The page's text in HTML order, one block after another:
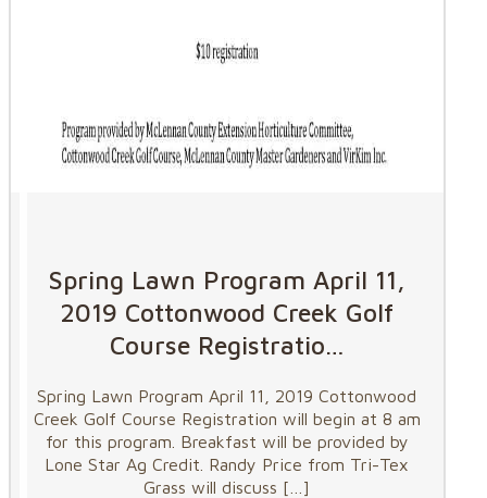
Spring Lawn Program April 11,
2019 Cottonwood Creek Golf
Course Registratio…
Spring Lawn Program April 11, 2019 Cottonwood
Creek Golf Course Registration will begin at 8 am
for this program. Breakfast will be provided by
Lone Star Ag Credit. Randy Price from Tri-Tex
Grass will discuss […]